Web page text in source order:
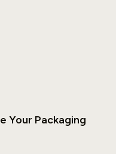
Your Packaging